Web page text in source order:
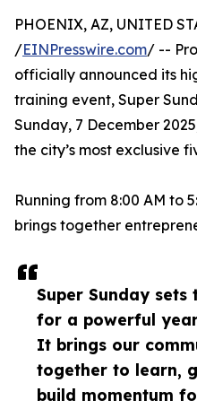
Super Sunday sets
for a powerful
It brings our
together to learn,
build momentum
PHOENIX, AZ, UNITED
/EINPresswire.com/ --
officially announced its
training event, Super
Sunday, 7 December
the city’s most exclusive
Running from 8:00 AM to
brings together